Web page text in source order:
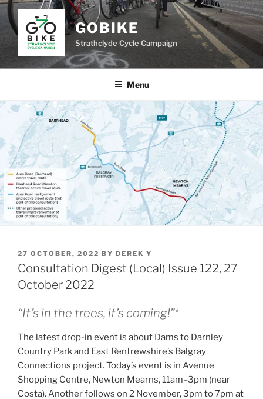
Skip
to
content
GOBIKE
Strathclyde Cycle Campaign
Menu
POSTED
ON
27 OCTOBER, 2022 BY DEREK Y
Consultation Digest (Local) Issue 122, 27
October 2022
“It’s in the trees, it’s coming!”*
The latest drop-in event is about Dams to Darnley
Country Park and East Renfrewshire’s Balgray
Connections project. Today’s event is in Avenue
Shopping Centre, Newton Mearns, 11am–3pm (near
Costa). Another follows on 2 November, 3pm to 7pm at